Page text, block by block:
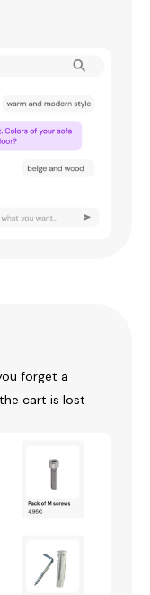
forget a
cart is lost